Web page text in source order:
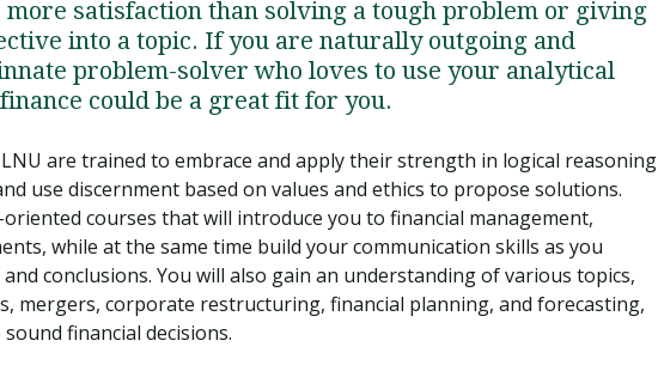
more satisfaction than solving a tough problem or giving
into a topic. If you are naturally outgoing and
problem-solver who loves to use your analytical
could be a great fit for you.
are trained to embrace and apply their strength in logical reasoning
use discernment based on values and ethics to propose solutions.
courses that will introduce you to financial management,
while at the same time build your communication skills as you
conclusions. You will also gain an understanding of various topics,
mergers, corporate restructuring, financial planning, and forecasting,
financial decisions.